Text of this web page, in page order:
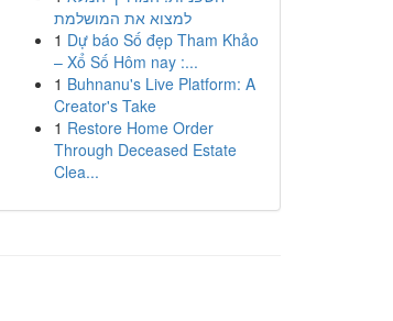
למצוא את המושלמת
1 Dự báo Số đẹp Tham Khảo
– Xổ Số Hôm nay :...
1 Buhnanu's Live Platform: A
Creator's Take
1 Restore Home Order
Through Deceased Estate
Clea...